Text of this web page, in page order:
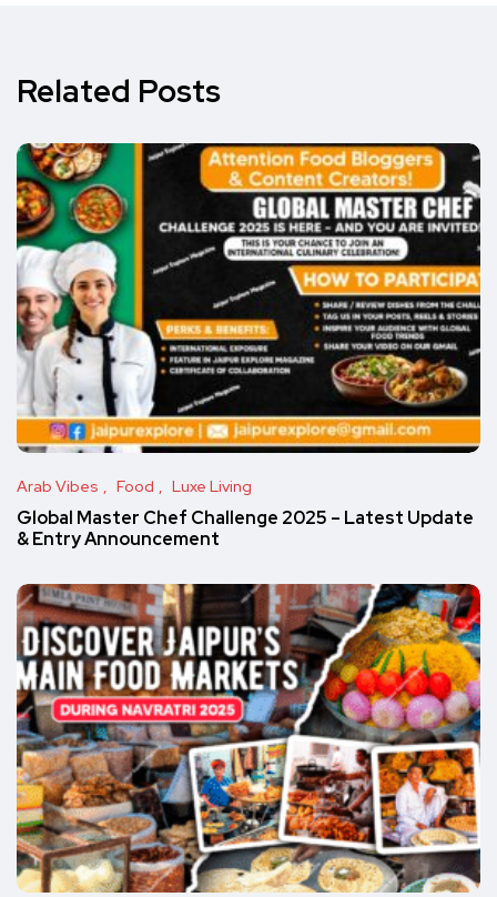
Related Posts
Arab Vibes Food Luxe Living
Global Master Chef Challenge 2025 – Latest Update
& Entry Announcement